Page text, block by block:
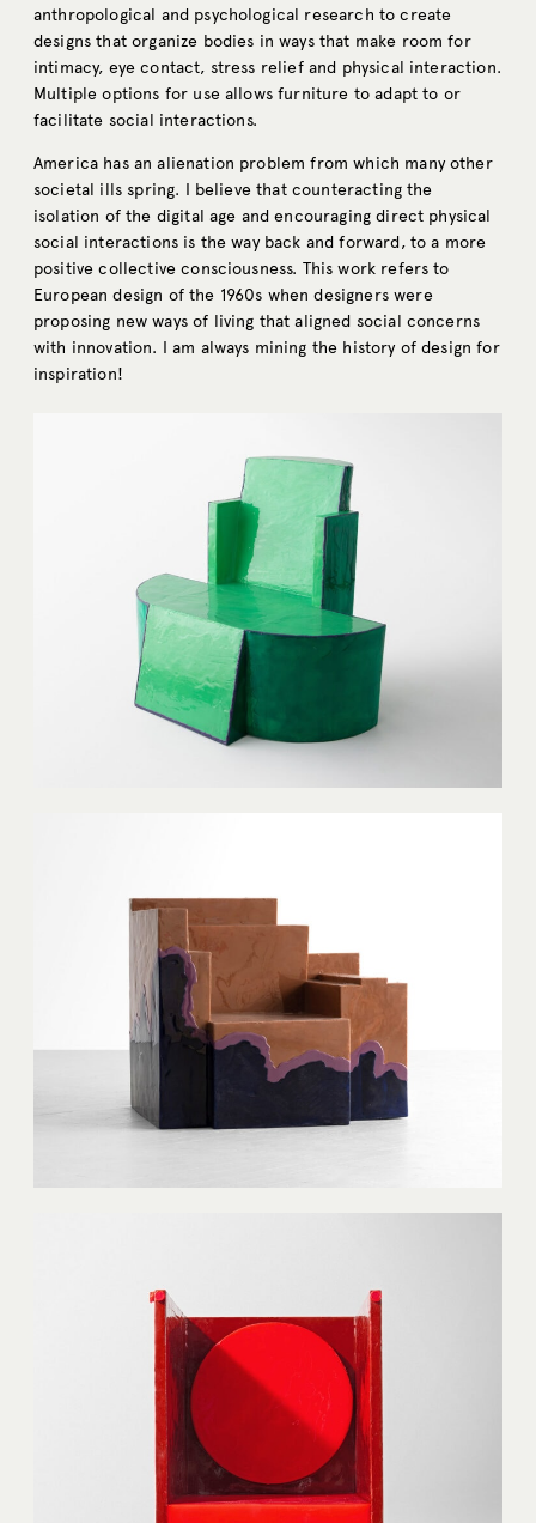
anthropological and psychological research to create
designs that organize bodies in ways that make room for
intimacy, eye contact, stress relief and physical interaction.
Multiple options for use allows furniture to adapt to or
facilitate social interactions.
America has an alienation problem from which many other
societal ills spring. I believe that counteracting the
isolation of the digital age and encouraging direct physical
social interactions is the way back and forward, to a more
positive collective consciousness. This work refers to
European design of the 1960s when designers were
proposing new ways of living that aligned social concerns
with innovation. I am always mining the history of design for
inspiration!